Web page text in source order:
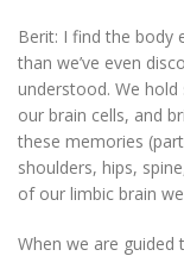
Berit: I find the body
than we’ve even
understood. We
our brain cells, and
these memories
shoulders, hips,
of our limbic brain
When we are